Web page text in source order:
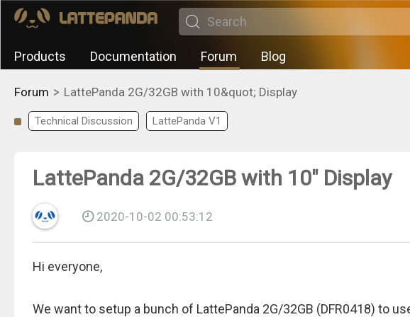
Products Documentation Forum Blog
Forum > LattePanda 2G/32GB with 10&quot; Display
Technical Discussion LattePanda V1
LattePanda 2G/32GB with 10" Display
2020-10-02 00:53:12
Hi everyone,
We want to setup a bunch of LattePanda 2G/32GB (DFR0418) to